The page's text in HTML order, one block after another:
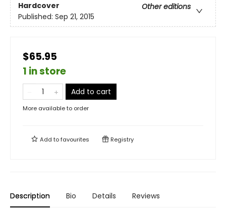
Hardcover
Other editions
Published: Sep 21, 2015
$65.95
1 in store
Add to cart
More available to order
Add tofavourites Registry
Description Bio Details Reviews